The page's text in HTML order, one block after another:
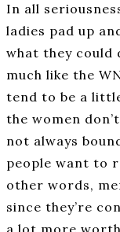
In all
ladies pad up
what they could
much like the
tend to be a
the women
not always
people want to
other words,
since they’re